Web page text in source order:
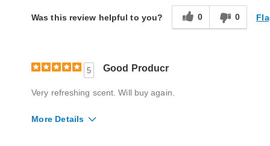
Was this review helpful to you? 0 0
5 Good Producr
Very refreshing scent. Will buy again.
More Details